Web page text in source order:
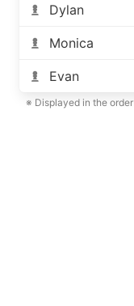
Dylan
Monica
Evan
※ Displayed in the